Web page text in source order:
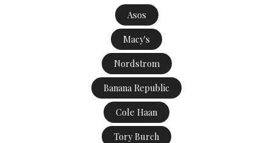
Asos
Macy's
Nordstrom
Banana Republic
Cole Haan
Tory Burch